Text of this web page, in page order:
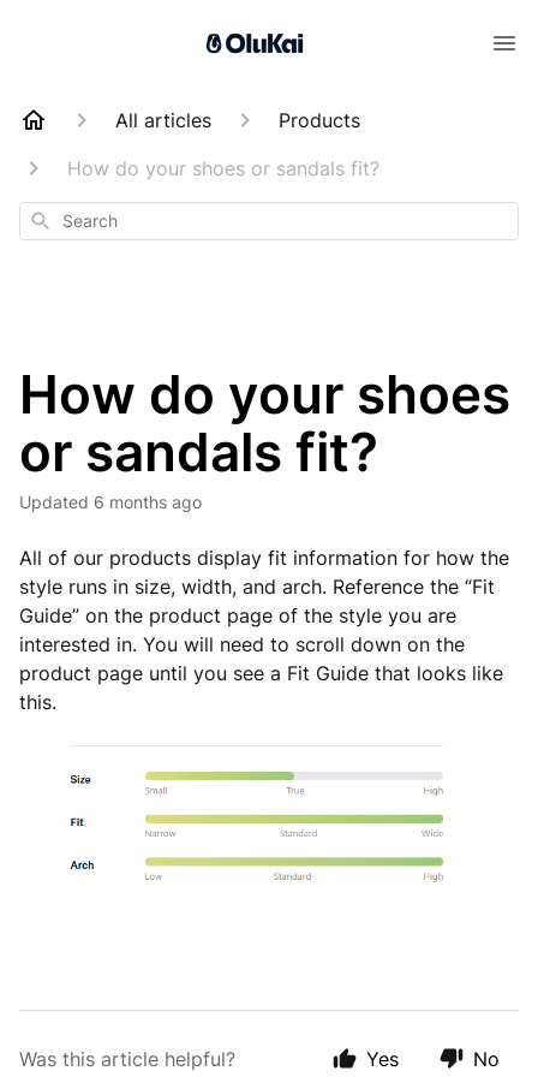
All articles
Products
How do your shoes or sandals fit?
Search
How do your shoes
or sandals fit?
Updated 6 months ago
All of our products display fit information for how the
style runs in size, width, and arch. Reference the “Fit
Guide” on the product page of the style you are
interested in. You will need to scroll down on the
product page until you see a Fit Guide that looks like
this.
Was this article helpful? Yes No